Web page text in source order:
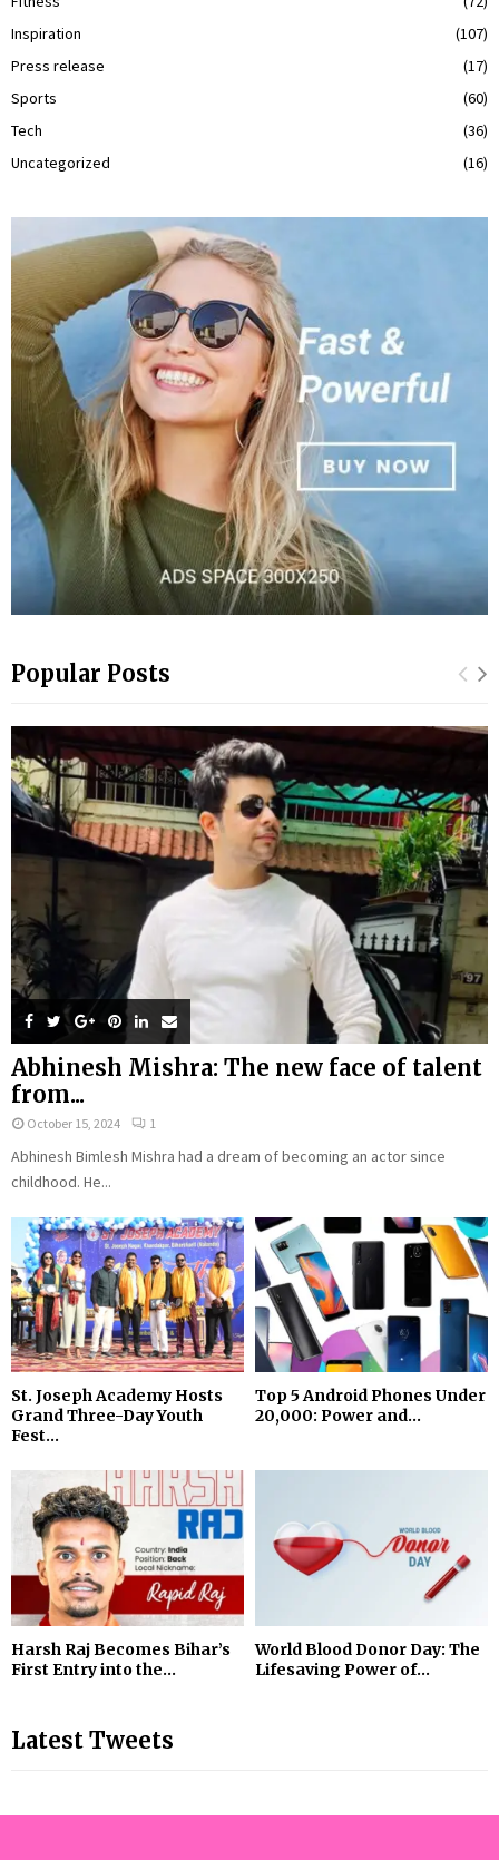
Inspiration
(107)
Press release
(17)
Sports
(60)
Tech
(36)
Uncategorized
(16)
Popular Posts
Abhinesh Mishra: The new face of talent
from...
October 15, 2024 1
Abhinesh Bimlesh Mishra had a dream of becoming an actor since
childhood. He...
St. Joseph Academy Hosts
Grand Three-Day Youth
Fest...
Top 5 Android Phones Under
₹20,000: Power and...
Harsh Raj Becomes Bihar’s
First Entry into the...
World Blood Donor Day: The
Lifesaving Power of...
Latest Tweets